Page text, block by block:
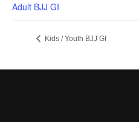
Adult BJJ GI
Kids / Youth BJJ GI